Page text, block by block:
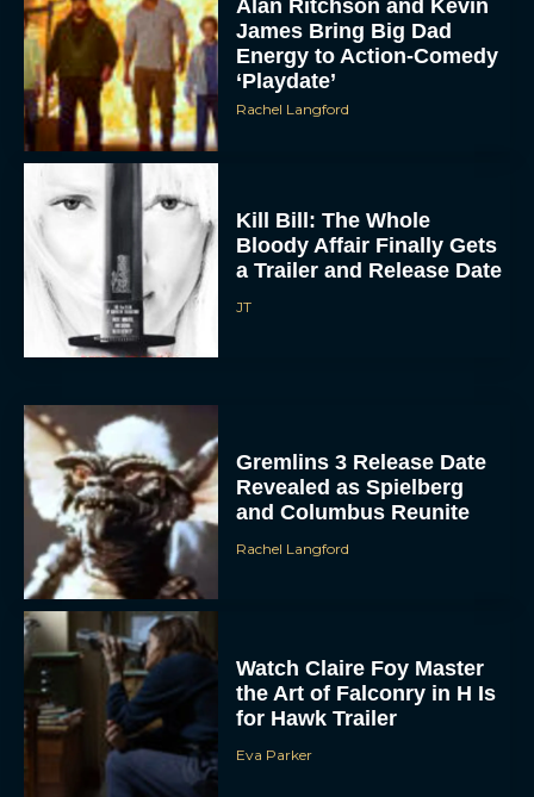
Energy to Action-Comedy
‘Playdate’
Rachel Langford
Bloody Affair Finally Gets
a Trailer and Release Date
JT
Revealed as Spielberg
and Columbus Reunite
Rachel Langford
the Art of Falconry in H Is
for Hawk Trailer
Eva Parker